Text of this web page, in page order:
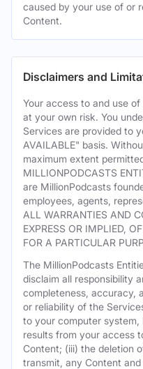
caused by your use of or
Content.
Disclaimers and
Your access to and use
at your own risk. You
Services are provided to
AVAILABLE" basis.
maximum extent
MILLIONPODCASTS
are MillionPodcasts
employees, agents,
ALL WARRANTIES AND
EXPRESS OR IMPLIED,
FOR A PARTICULAR
The MillionPodcasts
disclaim all responsibility
completeness, accuracy,
or reliability of the
to your computer
results from your access
Content; (iii) the deletion
transmit, any Content